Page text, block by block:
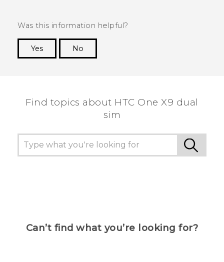
Was this information helpful?
Yes
No
Find topics about HTC One X9 dual
sim
Can’t find what you’re looking for?